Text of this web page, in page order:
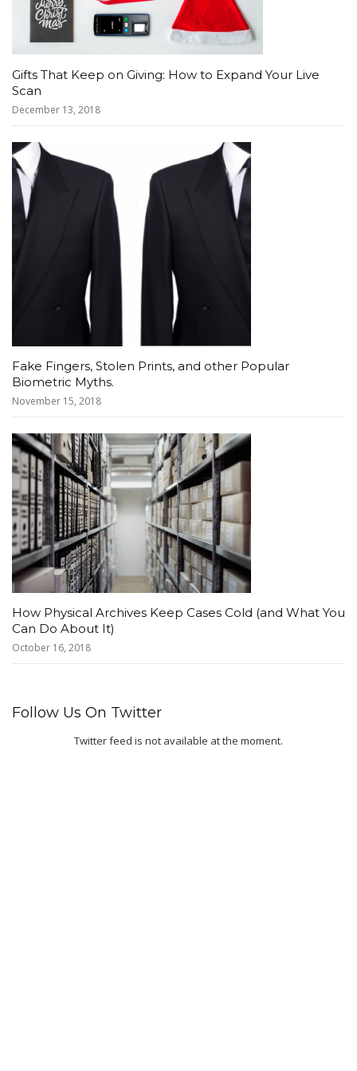
Gifts That Keep on Giving: How to Expand Your Live
Scan
December 13, 2018
Fake Fingers, Stolen Prints, and other Popular
Biometric Myths.
November 15, 2018
How Physical Archives Keep Cases Cold (and What You
Can Do About It)
October 16, 2018
Follow Us On Twitter
Twitter feed is not available at the moment.